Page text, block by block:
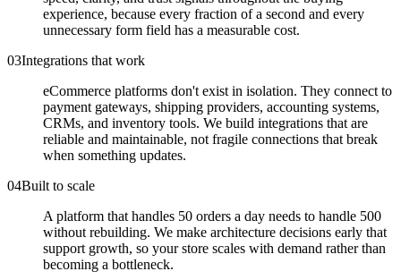
experience, because every fraction of a second and every
unnecessary form field has a measurable cost.
03Integrations that work
eCommerce platforms don't exist in isolation. They connect to
payment gateways, shipping providers, accounting systems,
CRMs, and inventory tools. We build integrations that are
reliable and maintainable, not fragile connections that break
when something updates.
04Built to scale
A platform that handles 50 orders a day needs to handle 500
without rebuilding. We make architecture decisions early that
support growth, so your store scales with demand rather than
becoming a bottleneck.